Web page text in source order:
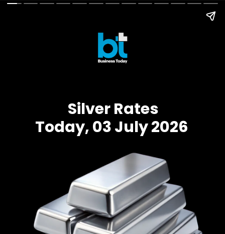
Silver Rates
Today, 03 July 2026